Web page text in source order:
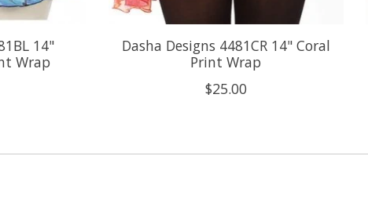
14"
Wrap
Dasha Designs 4481CR 14" Coral
Print Wrap
$25.00